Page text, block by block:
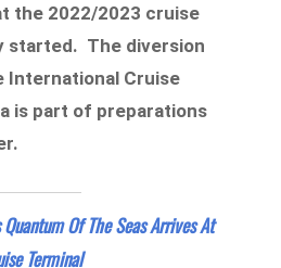
the 2022/2023 cruise
started. The diversion
International Cruise
is part of preparations
Quantum Of The Seas Arrives At
Terminal